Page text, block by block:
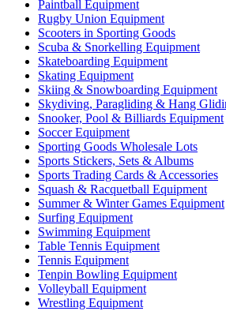
Paintball Equipment
Rugby Union Equipment
Scooters in Sporting Goods
Scuba & Snorkelling Equipment
Skateboarding Equipment
Skating Equipment
Skiing & Snowboarding Equipment
Skydiving, Paragliding & Hang
Snooker, Pool & Billiards Equipment
Soccer Equipment
Sporting Goods Wholesale Lots
Sports Stickers, Sets & Albums
Sports Trading Cards & Accessories
Squash & Racquetball Equipment
Summer & Winter Games Equipment
Surfing Equipment
Swimming Equipment
Table Tennis Equipment
Tennis Equipment
Tenpin Bowling Equipment
Volleyball Equipment
Wrestling Equipment